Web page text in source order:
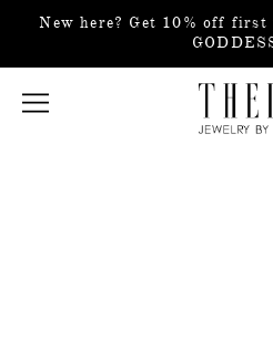
New here? Get 10% off first